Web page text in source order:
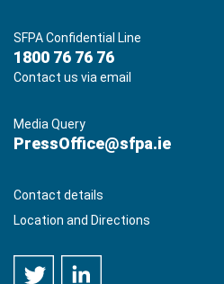
SFPA Confidential Line
1800 76 76 76
Contact us via email
Media Query
PressOffice@sfpa.ie
Contact details
Location and Directions